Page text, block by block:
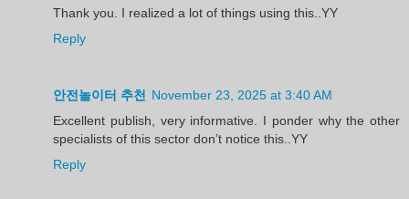
Thank you. I realized a lot of things using this..YY
Reply
안전놀이터 추천 November 23, 2025 at 3:40 AM
Excellent publish, very informative. I ponder why the other
specialists of this sector don’t notice this..YY
Reply